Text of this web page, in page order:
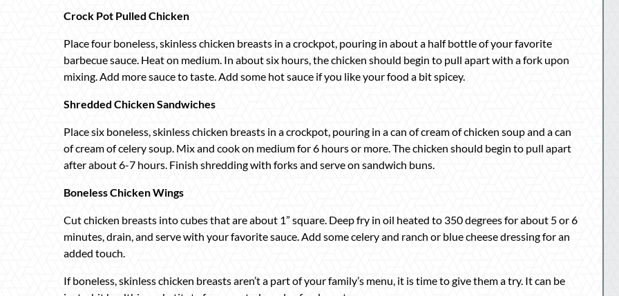
Crock Pot Pulled Chicken
Place four boneless, skinless chicken breasts in a crockpot, pouring in about a half bottle of your favorite
barbecue sauce. Heat on medium. In about six hours, the chicken should begin to pull apart with a fork upon
mixing. Add more sauce to taste. Add some hot sauce if you like your food a bit spicey.
Shredded Chicken Sandwiches
Place six boneless, skinless chicken breasts in a crockpot, pouring in a can of cream of chicken soup and a can
of cream of celery soup. Mix and cook on medium for 6 hours or more. The chicken should begin to pull apart
after about 6-7 hours. Finish shredding with forks and serve on sandwich buns.
Boneless Chicken Wings
Cut chicken breasts into cubes that are about 1” square. Deep fry in oil heated to 350 degrees for about 5 or 6
minutes, drain, and serve with your favorite sauce. Add some celery and ranch or blue cheese dressing for an
added touch.
If boneless, skinless chicken breasts aren’t a part of your family’s menu, it is time to give them a try. It can be